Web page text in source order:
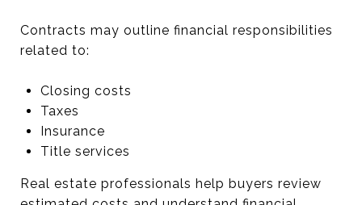
Contracts may outline financial responsibilities
related to:
Closing costs
Taxes
Insurance
Title services
Real estate professionals help buyers review